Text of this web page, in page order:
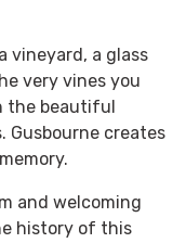
vineyard, a glass
very vines you
the beautiful
Gusbourne creates
and welcoming
history of this